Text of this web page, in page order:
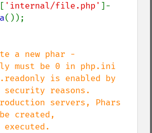
[ 'internal/file.php' ]-
());
a new phar -
must be 0 in php.ini
reasons.
created,